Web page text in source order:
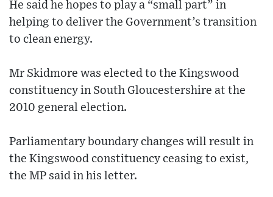
He said he hopes to play a “small part” in
helping to deliver the Government’s transition
to clean energy.
Mr Skidmore was elected to the Kingswood
constituency in South Gloucestershire at the
2010 general election.
Parliamentary boundary changes will result in
the Kingswood constituency ceasing to exist,
the MP said in his letter.